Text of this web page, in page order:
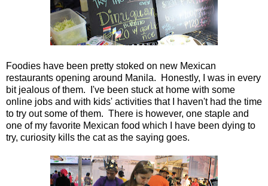
Foodies have been pretty stoked on new Mexican
restaurants opening around Manila. Honestly, I was in every
bit jealous of them. I've been stuck at home with some
online jobs and with kids' activities that I haven't had the time
to try out some of them. There is however, one staple and
one of my favorite Mexican food which I have been dying to
try, curiosity kills the cat as the saying goes.